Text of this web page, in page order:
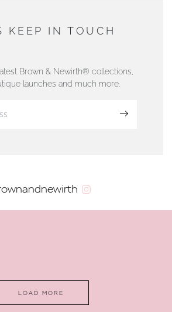
JEWELLERS
KEEP IN TOUCH
Brown & Newirth® collections,
launches and much more.
LOAD MORE